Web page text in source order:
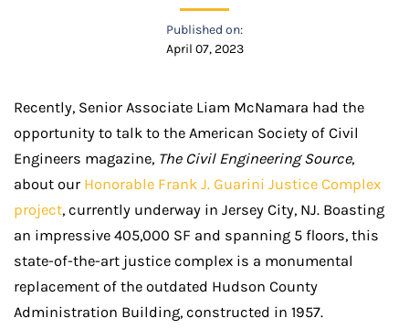
Published on:
April 07, 2023
Recently, Senior Associate Liam McNamara had the
opportunity to talk to the American Society of Civil
Engineers magazine, The Civil Engineering Source,
about our Honorable Frank J. Guarini Justice Complex
project, currently underway in Jersey City, NJ. Boasting
an impressive 405,000 SF and spanning 5 floors, this
state-of-the-art justice complex is a monumental
replacement of the outdated Hudson County
Administration Building, constructed in 1957.